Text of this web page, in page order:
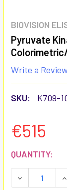
BIOVISION
Pyruvate
Write a
SKU: K709-
€515
CURRENT
STOCK:
QUANTITY:
DECREASE